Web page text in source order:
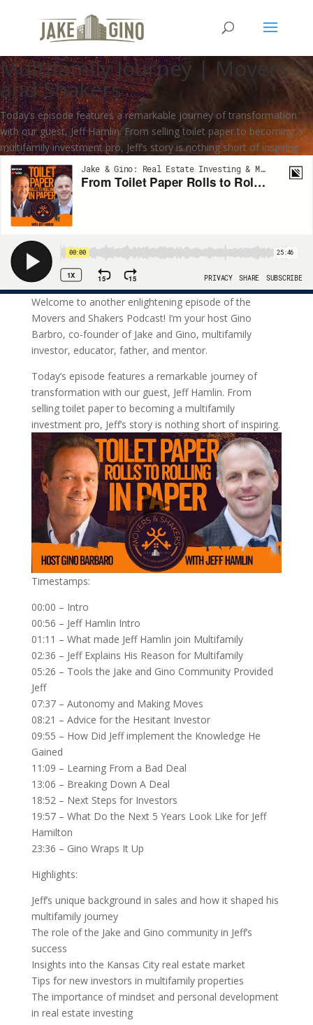
From Toilet Paper Rolls to
Rolling in Paper – Jeff Hamlin’s
Multifamily Journey | Movers
and Shakers
Today’s episode features a remarkable journey of transformation
with our guest, Jeff Hamlin. From selling toilet paper to becoming a
multifamily investment pro, Jeff’s story is nothing short of inspiring.
Welcome to another enlightening episode of the
Movers and Shakers Podcast! I’m your host Gino
Barbro, co-founder of Jake and Gino, multifamily
investor, educator, father, and mentor.
Today’s episode features a remarkable journey of
transformation with our guest, Jeff Hamlin. From
selling toilet paper to becoming a multifamily
investment pro, Jeff’s story is nothing short of inspiring.
Timestamps:
00:00 – Intro
00:56 – Jeff Hamlin Intro
01:11 – What made Jeff Hamlin join Multifamily
02:36 – Jeff Explains His Reason for Multifamily
05:26 – Tools the Jake and Gino Community Provided
Jeff
07:37 – Autonomy and Making Moves
08:21 – Advice for the Hesitant Investor
09:55 – How Did Jeff implement the Knowledge He
Gained
11:09 – Learning From a Bad Deal
13:06 – Breaking Down A Deal
18:52 – Next Steps for Investors
19:57 – What Do the Next 5 Years Look Like for Jeff
Hamilton
23:36 – Gino Wraps It Up
Highlights:
Jeff’s unique background in sales and how it shaped his
multifamily journey
The role of the Jake and Gino community in Jeff’s
success
Insights into the Kansas City real estate market
Tips for new investors in multifamily properties
The importance of mindset and personal development
in real estate investing